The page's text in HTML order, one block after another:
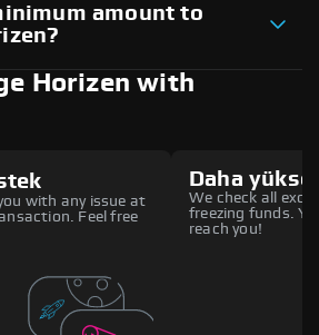
amount to
Horizen with
with any issue at
Feel free
Daha
We check all
freezing funds.
reach you!